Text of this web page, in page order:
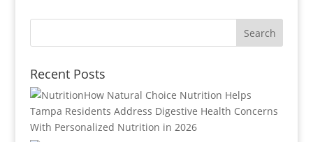
Recent Posts
How Natural Choice Nutrition Helps
Tampa Residents Address Digestive Health Concerns
With Personalized Nutrition in 2026